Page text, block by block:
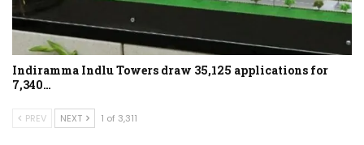
Indiramma Indlu Towers draw 35,125 applications for
7,340…
PREV NEXT 1 of 3,311